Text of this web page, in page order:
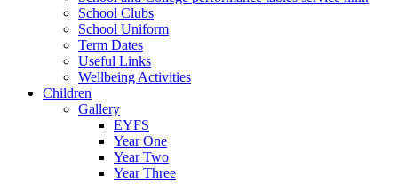
School Clubs
School Uniform
Term Dates
Useful Links
Wellbeing Activities
Children
Gallery
EYFS
Year One
Year Two
Year Three